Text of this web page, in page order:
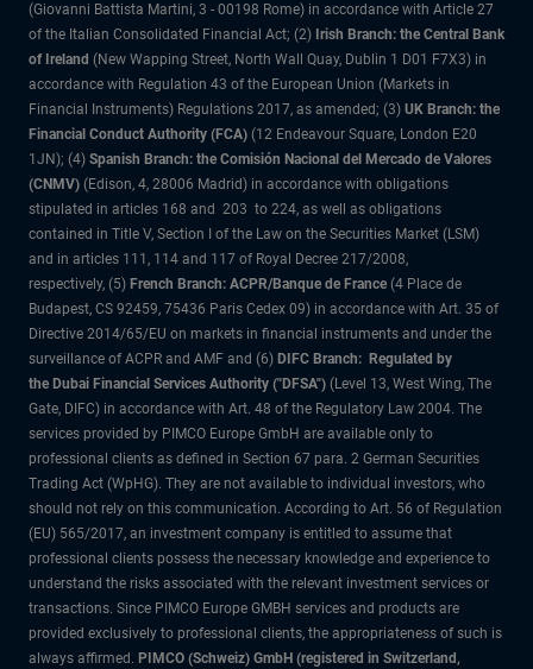
(Giovanni Battista Martini, 3 - 00198 Rome) in accordance with Article 27
of the Italian Consolidated Financial Act; (2) Irish Branch: the Central Bank
of Ireland (New Wapping Street, North Wall Quay, Dublin 1 D01 F7X3) in
accordance with Regulation 43 of the European Union (Markets in
Financial Instruments) Regulations 2017, as amended; (3) UK Branch: the
Financial Conduct Authority (FCA) (12 Endeavour Square, London E20
1JN); (4) Spanish Branch: the Comisión Nacional del Mercado de Valores
(CNMV) (Edison, 4, 28006 Madrid) in accordance with obligations
stipulated in articles 168 and 203 to 224, as well as obligations
contained in Title V, Section I of the Law on the Securities Market (LSM)
and in articles 111, 114 and 117 of Royal Decree 217/2008,
respectively, (5) French Branch: ACPR/Banque de France (4 Place de
Budapest, CS 92459, 75436 Paris Cedex 09) in accordance with Art. 35 of
Directive 2014/65/EU on markets in financial instruments and under the
surveillance of ACPR and AMF and (6) DIFC Branch: Regulated by
the Dubai Financial Services Authority ("DFSA") (Level 13, West Wing, The
Gate, DIFC) in accordance with Art. 48 of the Regulatory Law 2004. The
services provided by PIMCO Europe GmbH are available only to
professional clients as defined in Section 67 para. 2 German Securities
Trading Act (WpHG). They are not available to individual investors, who
should not rely on this communication. According to Art. 56 of Regulation
(EU) 565/2017, an investment company is entitled to assume that
professional clients possess the necessary knowledge and experience to
understand the risks associated with the relevant investment services or
transactions. Since PIMCO Europe GMBH services and products are
provided exclusively to professional clients, the appropriateness of such is
always affirmed. PIMCO (Schweiz) GmbH (registered in Switzerland,